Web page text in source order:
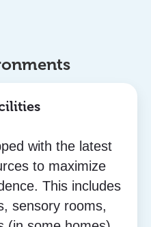
with the latest
to maximize
This includes
sensory rooms,